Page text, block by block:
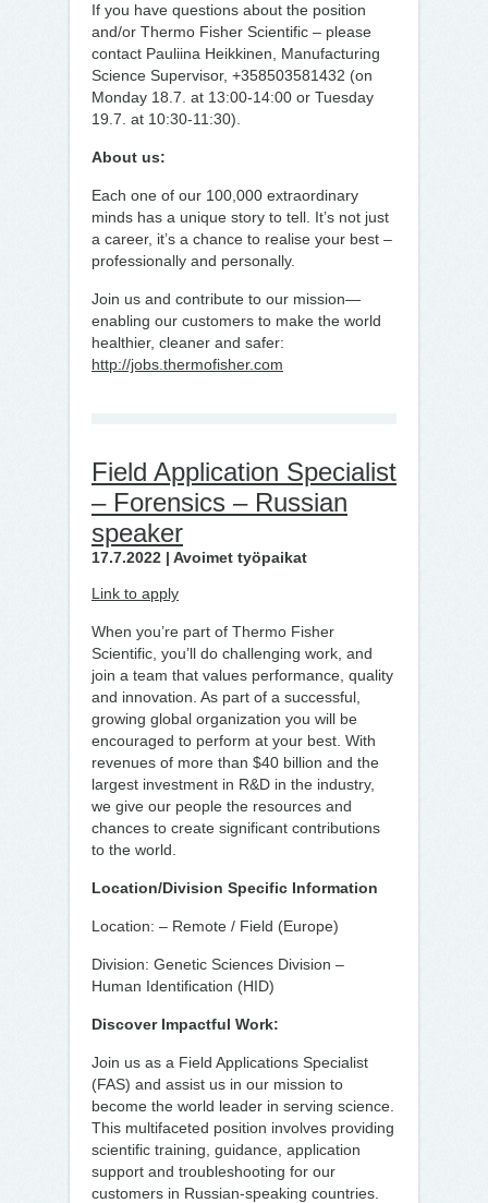
If you have questions about the position
and/or Thermo Fisher Scientific – please
contact Pauliina Heikkinen, Manufacturing
Science Supervisor, +358503581432 (on
Monday 18.7. at 13:00-14:00 or Tuesday
19.7. at 10:30-11:30).
About us:
Each one of our 100,000 extraordinary
minds has a unique story to tell. It’s not just
a career, it’s a chance to realise your best –
professionally and personally.
Join us and contribute to our mission—
enabling our customers to make the world
healthier, cleaner and safer:
http://jobs.thermofisher.com
Field Application Specialist
– Forensics – Russian
speaker
17.7.2022 | Avoimet työpaikat
Link to apply
When you’re part of Thermo Fisher
Scientific, you’ll do challenging work, and
join a team that values performance, quality
and innovation. As part of a successful,
growing global organization you will be
encouraged to perform at your best. With
revenues of more than $40 billion and the
largest investment in R&D in the industry,
we give our people the resources and
chances to create significant contributions
to the world.
Location/Division Specific Information
Location: – Remote / Field (Europe)
Division: Genetic Sciences Division –
Human Identification (HID)
Discover Impactful Work:
Join us as a Field Applications Specialist
(FAS) and assist us in our mission to
become the world leader in serving science.
This multifaceted position involves providing
scientific training, guidance, application
support and troubleshooting for our
customers in Russian-speaking countries.